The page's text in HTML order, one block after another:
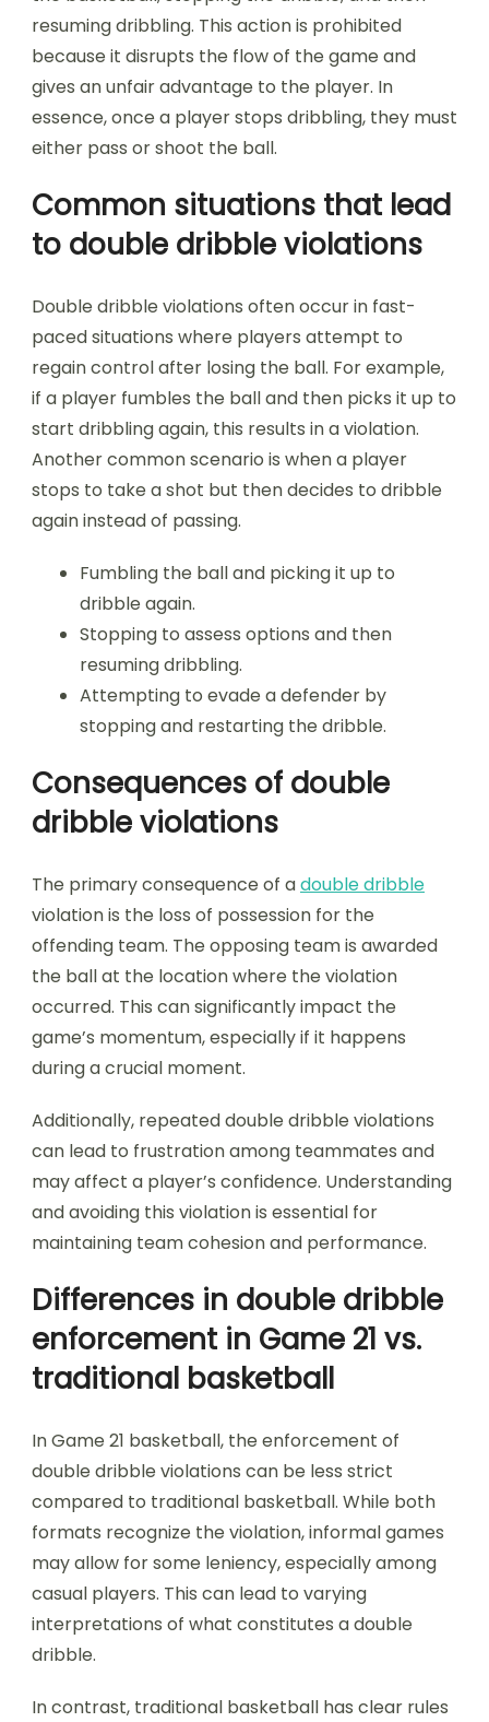
resuming dribbling. This action is prohibited
because it disrupts the flow of the game and
gives an unfair advantage to the player. In
essence, once a player stops dribbling, they must
either pass or shoot the ball.
Common situations that lead
to double dribble violations
Double dribble violations often occur in fast-
paced situations where players attempt to
regain control after losing the ball. For example,
if a player fumbles the ball and then picks it up to
start dribbling again, this results in a violation.
Another common scenario is when a player
stops to take a shot but then decides to dribble
again instead of passing.
Fumbling the ball and picking it up to
dribble again.
Stopping to assess options and then
resuming dribbling.
Attempting to evade a defender by
stopping and restarting the dribble.
Consequences of double
dribble violations
The primary consequence of adouble dribble
violation is the loss of possession for the
offending team. The opposing team is awarded
the ball at the location where the violation
occurred. This can significantly impact the
game’s momentum, especially if it happens
during a crucial moment.
Additionally, repeated double dribble violations
can lead to frustration among teammates and
may affect a player’s confidence. Understanding
and avoiding this violation is essential for
maintaining team cohesion and performance.
Differences in double dribble
enforcement in Game 21 vs.
traditional basketball
In Game 21 basketball, the enforcement of
double dribble violations can be less strict
compared to traditional basketball. While both
formats recognize the violation, informal games
may allow for some leniency, especially among
casual players. This can lead to varying
interpretations of what constitutes a double
dribble.
In contrast, traditional basketball has clear rules